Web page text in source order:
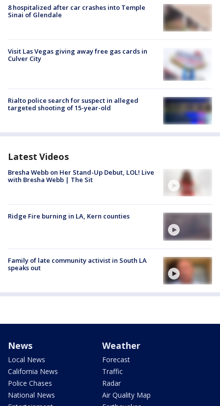
8 hospitalized after car crashes into Temple
Sinai of Glendale
Visit Las Vegas giving away free gas cards in
Culver City
Rialto police search for suspect in alleged
targeted shooting of 15-year-old
Latest Videos
Bresha Webb on Her Stand-Up Debut, LOL! Live
with Bresha Webb | The Sit
Ridge Fire burning in LA, Kern counties
Family of late community activist in South LA
speaks out
News
Local News
California News
Police Chases
National News
Weather
Forecast
Traffic
Radar
Air Quality Map